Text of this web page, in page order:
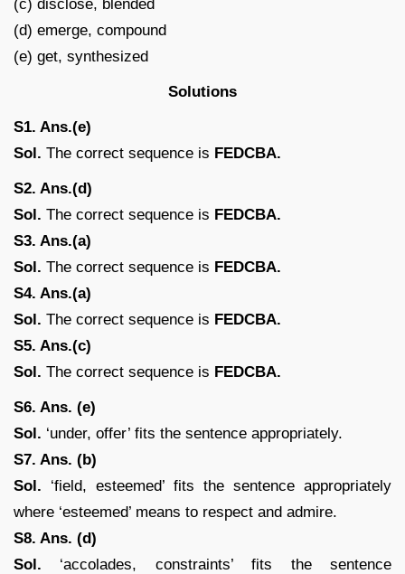
(c) disclose, blended
(d) emerge, compound
(e) get, synthesized
Solutions
S1. Ans.(e)
Sol. The correct sequence is FEDCBA.
S2. Ans.(d)
Sol. The correct sequence is FEDCBA.
S3. Ans.(a)
Sol. The correct sequence is FEDCBA.
S4. Ans.(a)
Sol. The correct sequence is FEDCBA.
S5. Ans.(c)
Sol. The correct sequence is FEDCBA.
S6. Ans. (e)
Sol. ‘under, offer’ fits the sentence appropriately.
S7. Ans. (b)
Sol. ‘field, esteemed’ fits the sentence appropriately
where ‘esteemed’ means to respect and admire.
S8. Ans. (d)
Sol. ‘accolades, constraints’ fits the sentence